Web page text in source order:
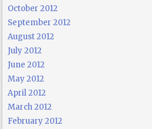
October 2012
September 2012
August 2012
July 2012
June 2012
May 2012
April 2012
March 2012
February 2012